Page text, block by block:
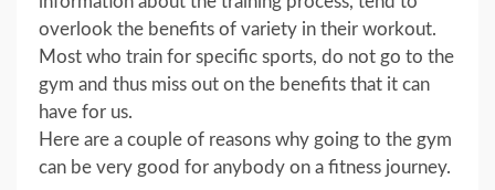
overlook the benefits of variety in their workout.
Most who train for specific sports, do not go to the
gym and thus miss out on the benefits that it can
have for us.
Here are a couple of reasons why going to the gym
can be very good for anybody on a fitness journey.